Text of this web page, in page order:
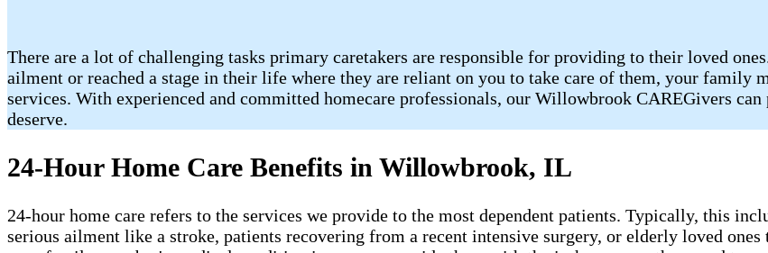
There are a lot of challenging tasks primary caretakers are responsible for providing to their loved
ailment or reached a stage in their life where they are reliant on you to take care of them, your family
services. With experienced and committed homecare professionals, our Willowbrook CAREGivers
deserve.
24-Hour Home Care Benefits in Willowbrook, IL
24-hour home care refers to the services we provide to the most dependent patients. Typically, this
serious ailment like a stroke, patients recovering from a recent intensive surgery, or elderly loved